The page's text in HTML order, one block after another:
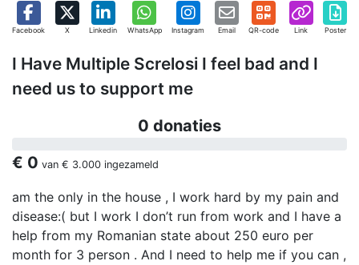
Facebook X Linkedin WhatsApp Instagram Email QR-code Link Poster
I Have Multiple Screlosi I feel bad and I
need us to support me
0 donaties
€ 0 van € 3.000 ingezameld
am the only in the house , I work hard by my pain and
disease:( but I work I don’t run from work and I have a
help from my Romanian state about 250 euro per
month for 3 person . And I need to help me if you can ,